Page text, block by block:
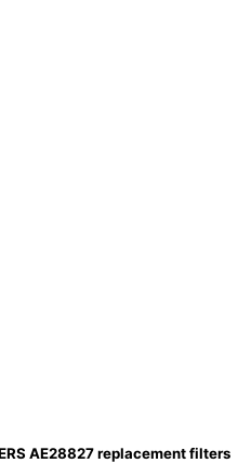
AE28827 replacement filters